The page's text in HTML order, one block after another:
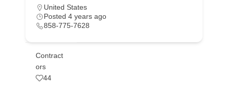
United States
Posted 4 years ago
858-775-7628
Contract
ors
44